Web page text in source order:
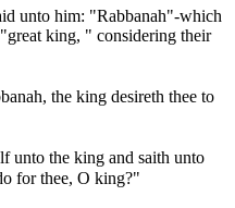
unto him: "Rabbanah"-which
king, " considering their
the king desireth thee to
unto the king and saith unto
for thee, O king?"